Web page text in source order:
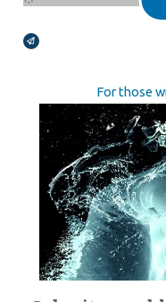
Broadcasts Modal
For those